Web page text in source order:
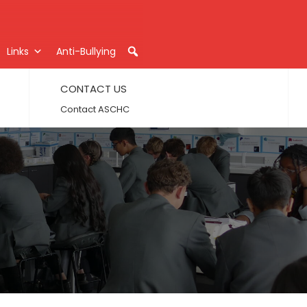
Links Anti-Bullying
CONTACT US
Contact ASCHC